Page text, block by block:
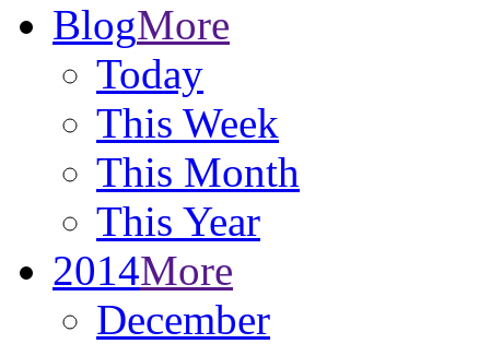
BlogMore
Today
This Week
This Month
This Year
2014More
December